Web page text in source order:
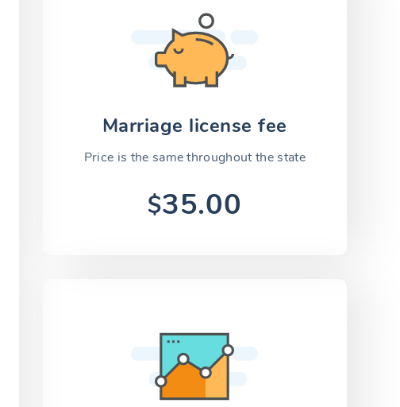
Marriage license fee
Price is the same throughout the state
$35.00